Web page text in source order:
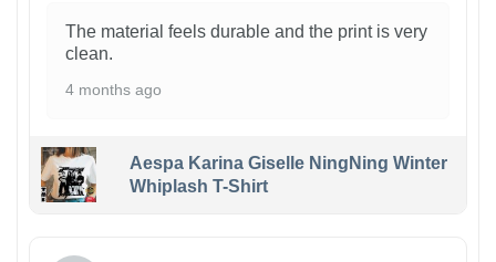
The material feels durable and the print is very
clean.
4 months ago
Aespa Karina Giselle NingNing Winter
Whiplash T-Shirt